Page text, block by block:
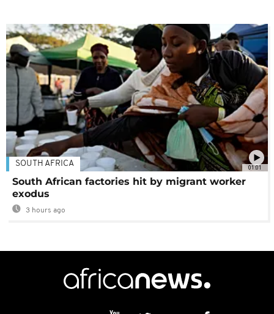
01:01
SOUTH AFRICA
South African factories hit by migrant worker
exodus
3 hours ago